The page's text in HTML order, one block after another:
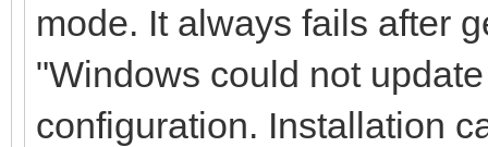
mode. It always fails after
"Windows could not
configuration. Installation